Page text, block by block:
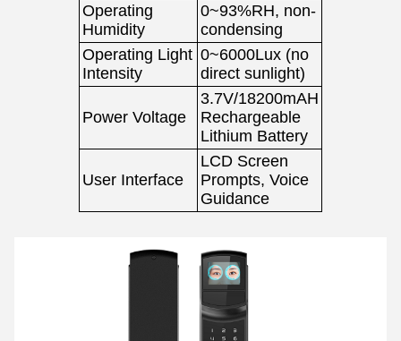
Operating
Humidity
0~93%RH, non-
condensing
Operating Light
Intensity
0~6000Lux (no
direct sunlight)
Power Voltage
3.7V/18200mAH
Rechargeable
Lithium Battery
User Interface
LCD Screen
Prompts, Voice
Guidance